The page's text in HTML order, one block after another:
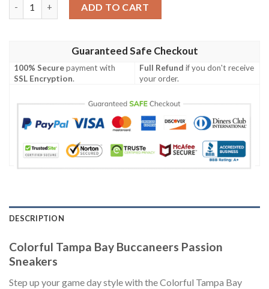
ADD TO CART
Guaranteed Safe Checkout
100% Securepayment with
SSL Encryption.
Full Refund if you don't receive
your order.
DESCRIPTION
Colorful Tampa Bay Buccaneers Passion
Sneakers
Step up your game day style with the Colorful Tampa Bay